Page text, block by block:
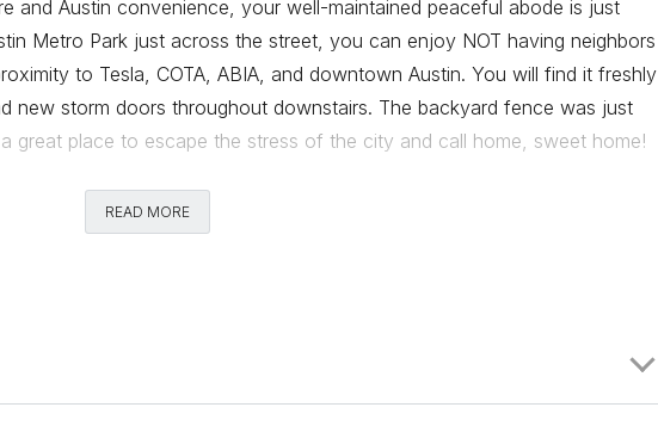
and Austin convenience, your well-maintained peaceful abode is just
Metro Park just across the street, you can enjoy NOT having neighbors
to Tesla, COTA, ABIA, and downtown Austin. You will find it freshly
new storm doors throughout downstairs. The backyard fence was just
great place to escape the stress of the city and call home, sweet home!
Comments
READ MORE